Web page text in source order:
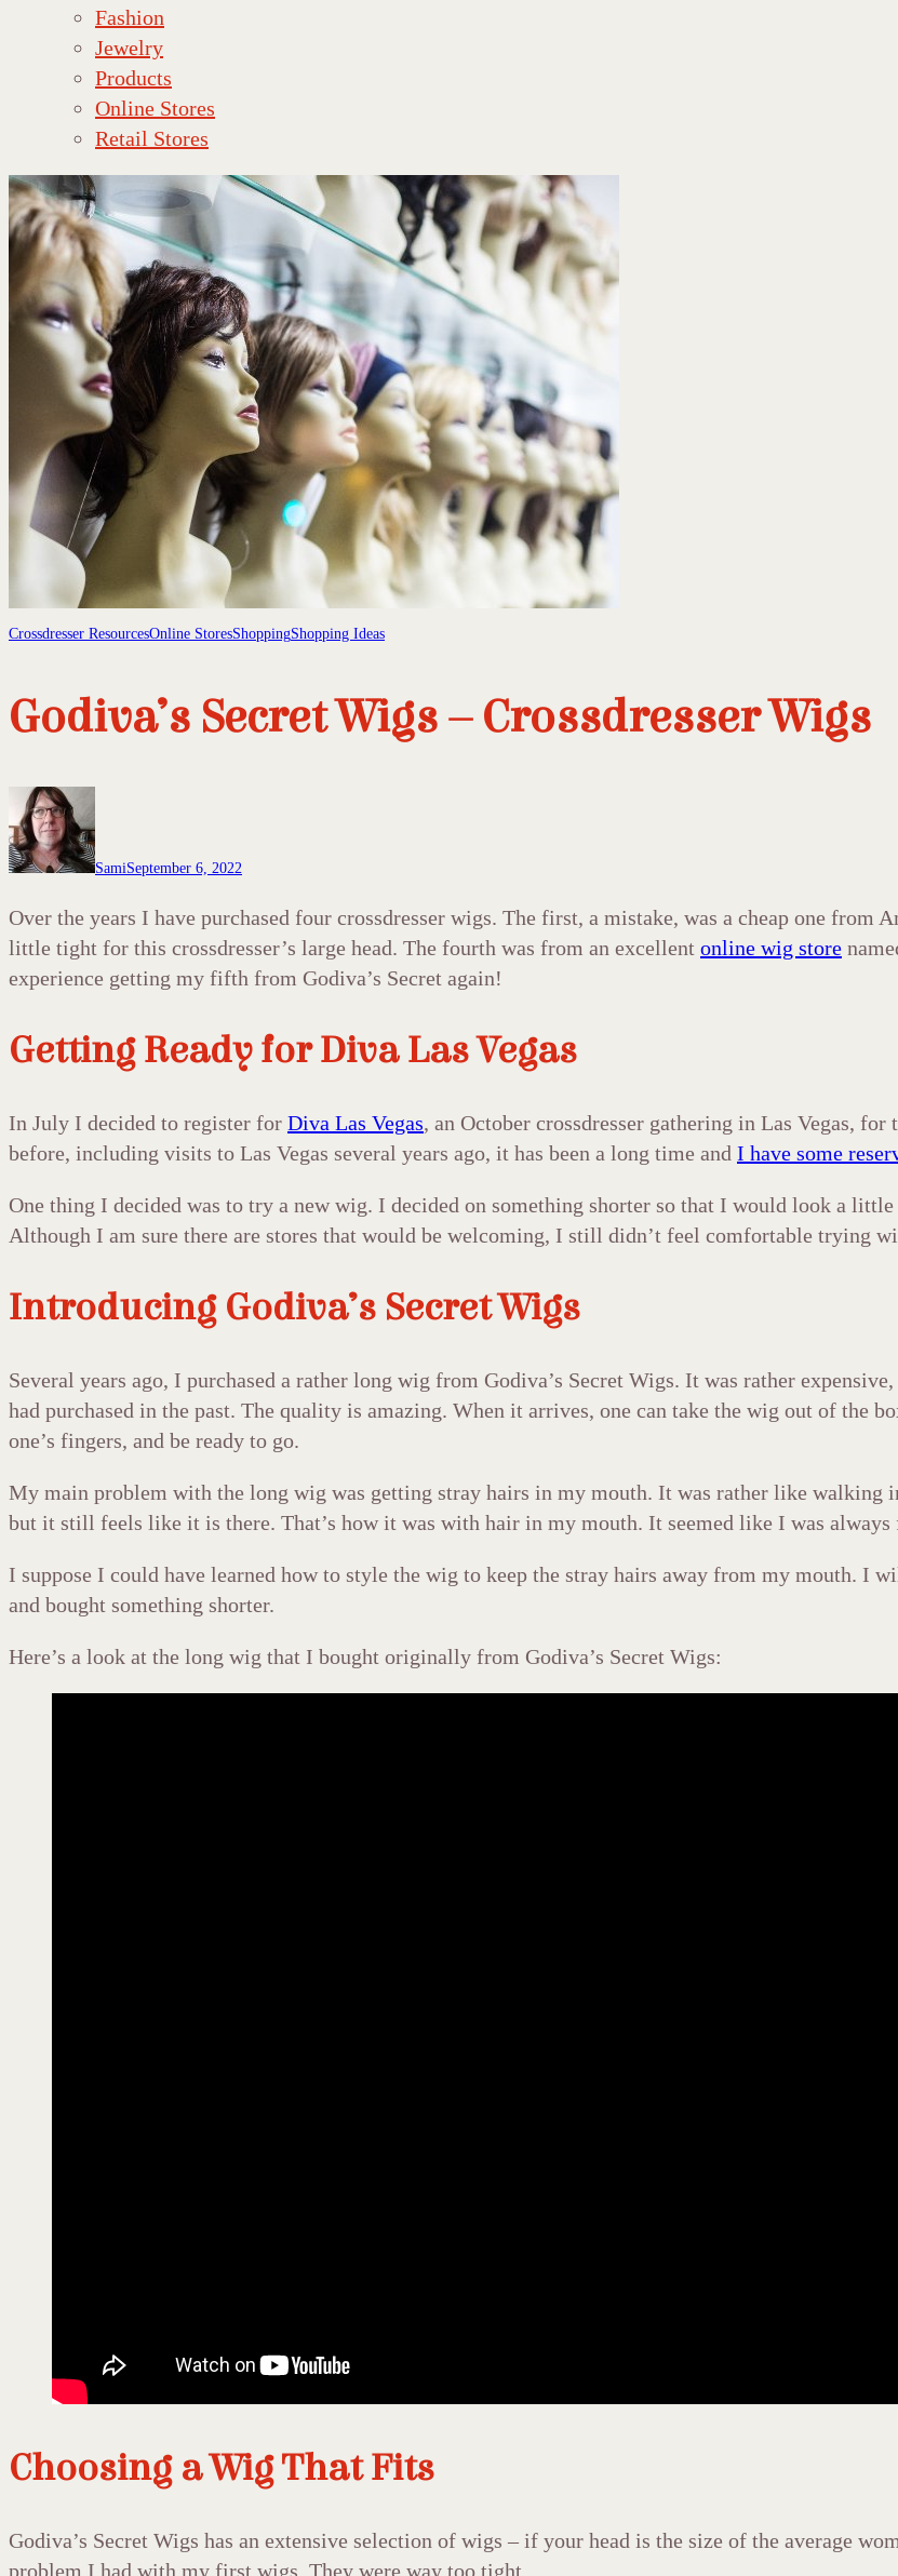
Fashion
Jewelry
Products
Online Stores
Retail Stores
Crossdresser ResourcesOnline StoresShoppingShopping Ideas
Godiva’s Secret Wigs – Crossdresser Wigs
SamiSeptember 6, 2022
Over the years I have purchased four crossdresser wigs. The first, a mistake, was a cheap one from
little tight for this crossdresser’s large head. The fourth was from an excellent online wig store
experience getting my fifth from Godiva’s Secret again!
Getting Ready for Diva Las Vegas
In July I decided to register for Diva Las Vegas, an October crossdresser gathering in Las Vegas,
before, including visits to Las Vegas several years ago, it has been a long time and I have some
One thing I decided was to try a new wig. I decided on something shorter so that I would look a
Although I am sure there are stores that would be welcoming, I still didn’t feel comfortable trying
Introducing Godiva’s Secret Wigs
Several years ago, I purchased a rather long wig from Godiva’s Secret Wigs. It was rather
had purchased in the past. The quality is amazing. When it arrives, one can take the wig out of the
one’s fingers, and be ready to go.
My main problem with the long wig was getting stray hairs in my mouth. It was rather like walking
but it still feels like it is there. That’s how it was with hair in my mouth. It seemed like I was
I suppose I could have learned how to style the wig to keep the stray hairs away from my mouth. I
and bought something shorter.
Here’s a look at the long wig that I bought originally from Godiva’s Secret Wigs:
Choosing a Wig That Fits
Godiva’s Secret Wigs has an extensive selection of wigs – if your head is the size of the average
problem I had with my first wigs. They were way too tight.